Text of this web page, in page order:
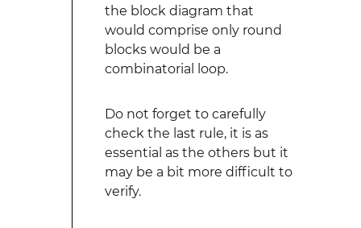
the block diagram that
would comprise only round
blocks would be a
combinatorial loop.
Do not forget to carefully
check the last rule, it is as
essential as the others but it
may be a bit more difficult to
verify.